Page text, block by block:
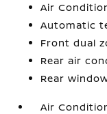
Air
Automatic
Front dual
Rear air
Rear
Air